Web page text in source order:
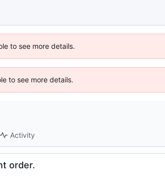
to see more details.
to see more details.
Activity
order.